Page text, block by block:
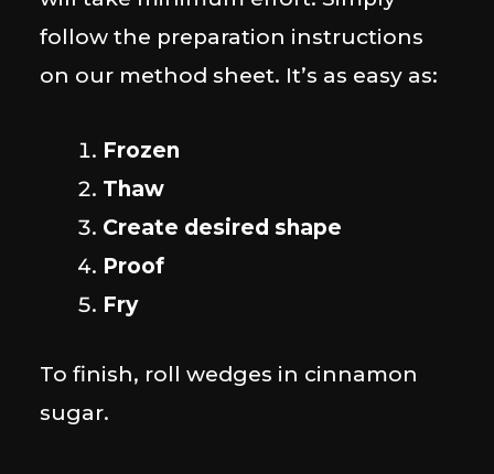
follow the preparation instructions
on our method sheet. It’s as easy as:
Frozen
Thaw
Create desired shape
Proof
Fry
To finish, roll wedges in cinnamon
sugar.